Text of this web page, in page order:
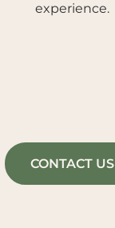
experience.
CONTACT US